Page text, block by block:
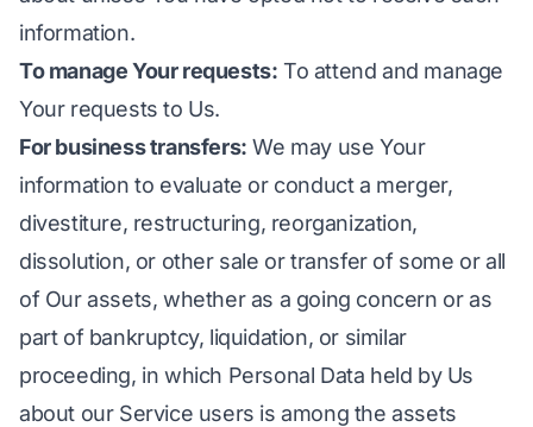
information.
To manage Your requests: To attend and manage
Your requests to Us.
For business transfers: We may use Your
information to evaluate or conduct a merger,
divestiture, restructuring, reorganization,
dissolution, or other sale or transfer of some or all
of Our assets, whether as a going concern or as
part of bankruptcy, liquidation, or similar
proceeding, in which Personal Data held by Us
about our Service users is among the assets